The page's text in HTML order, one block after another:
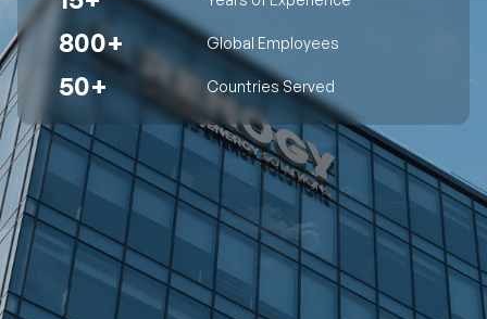
800+ Global Employees
50+ Countries Served